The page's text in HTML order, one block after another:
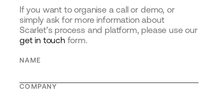
If you want to organise a call or demo, or
simply ask for more information about
Scarlet’s process and platform, please use our
get in touch form.
NAME
COMPANY